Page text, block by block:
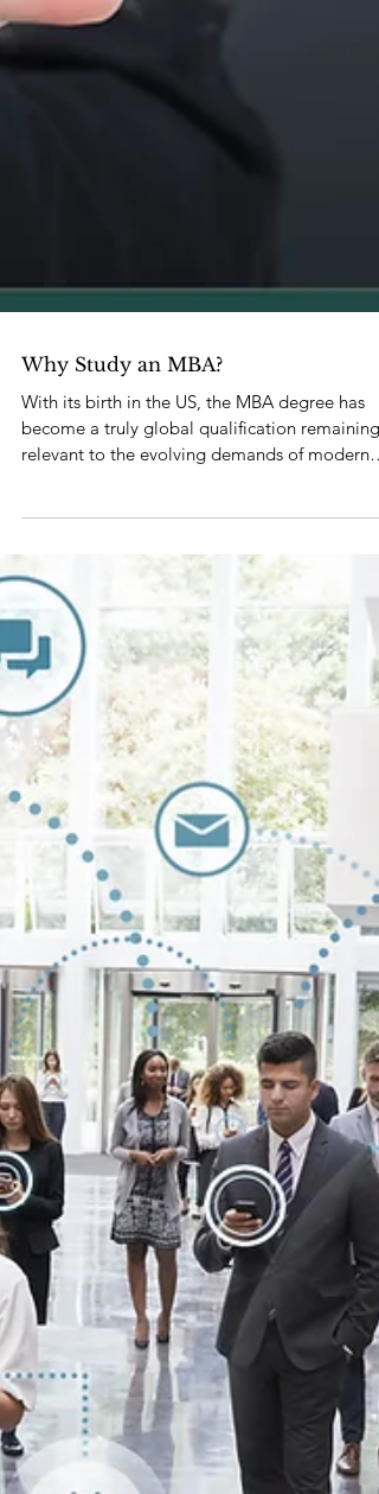
Why Study an MBA?
With its birth in the US, the MBA degree has
become a truly global qualification remaining
busine